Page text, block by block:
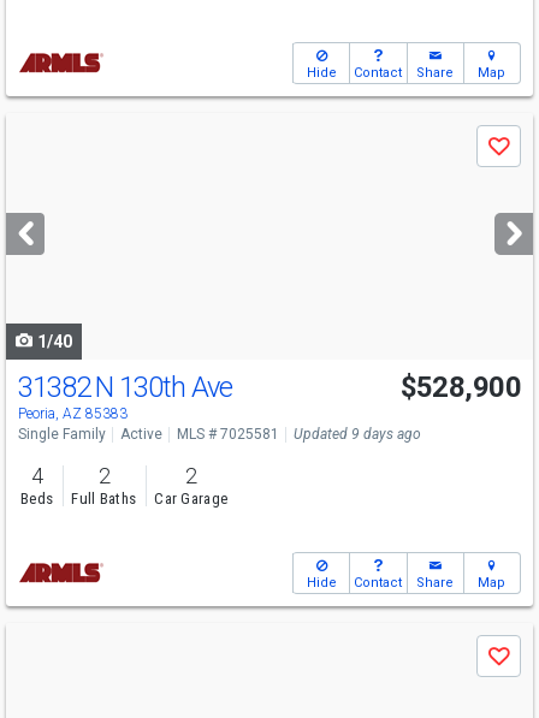
Hide Contact Share Map
next
buttons
Save
1/40
31382 N 130th Ave
Peoria, AZ 85383
$528,900
Single Family Active MLS # 7025581 Updated 9 days ago
4
Beds
2
Full Baths
2
Car Garage
Hide Contact Share Map
Save